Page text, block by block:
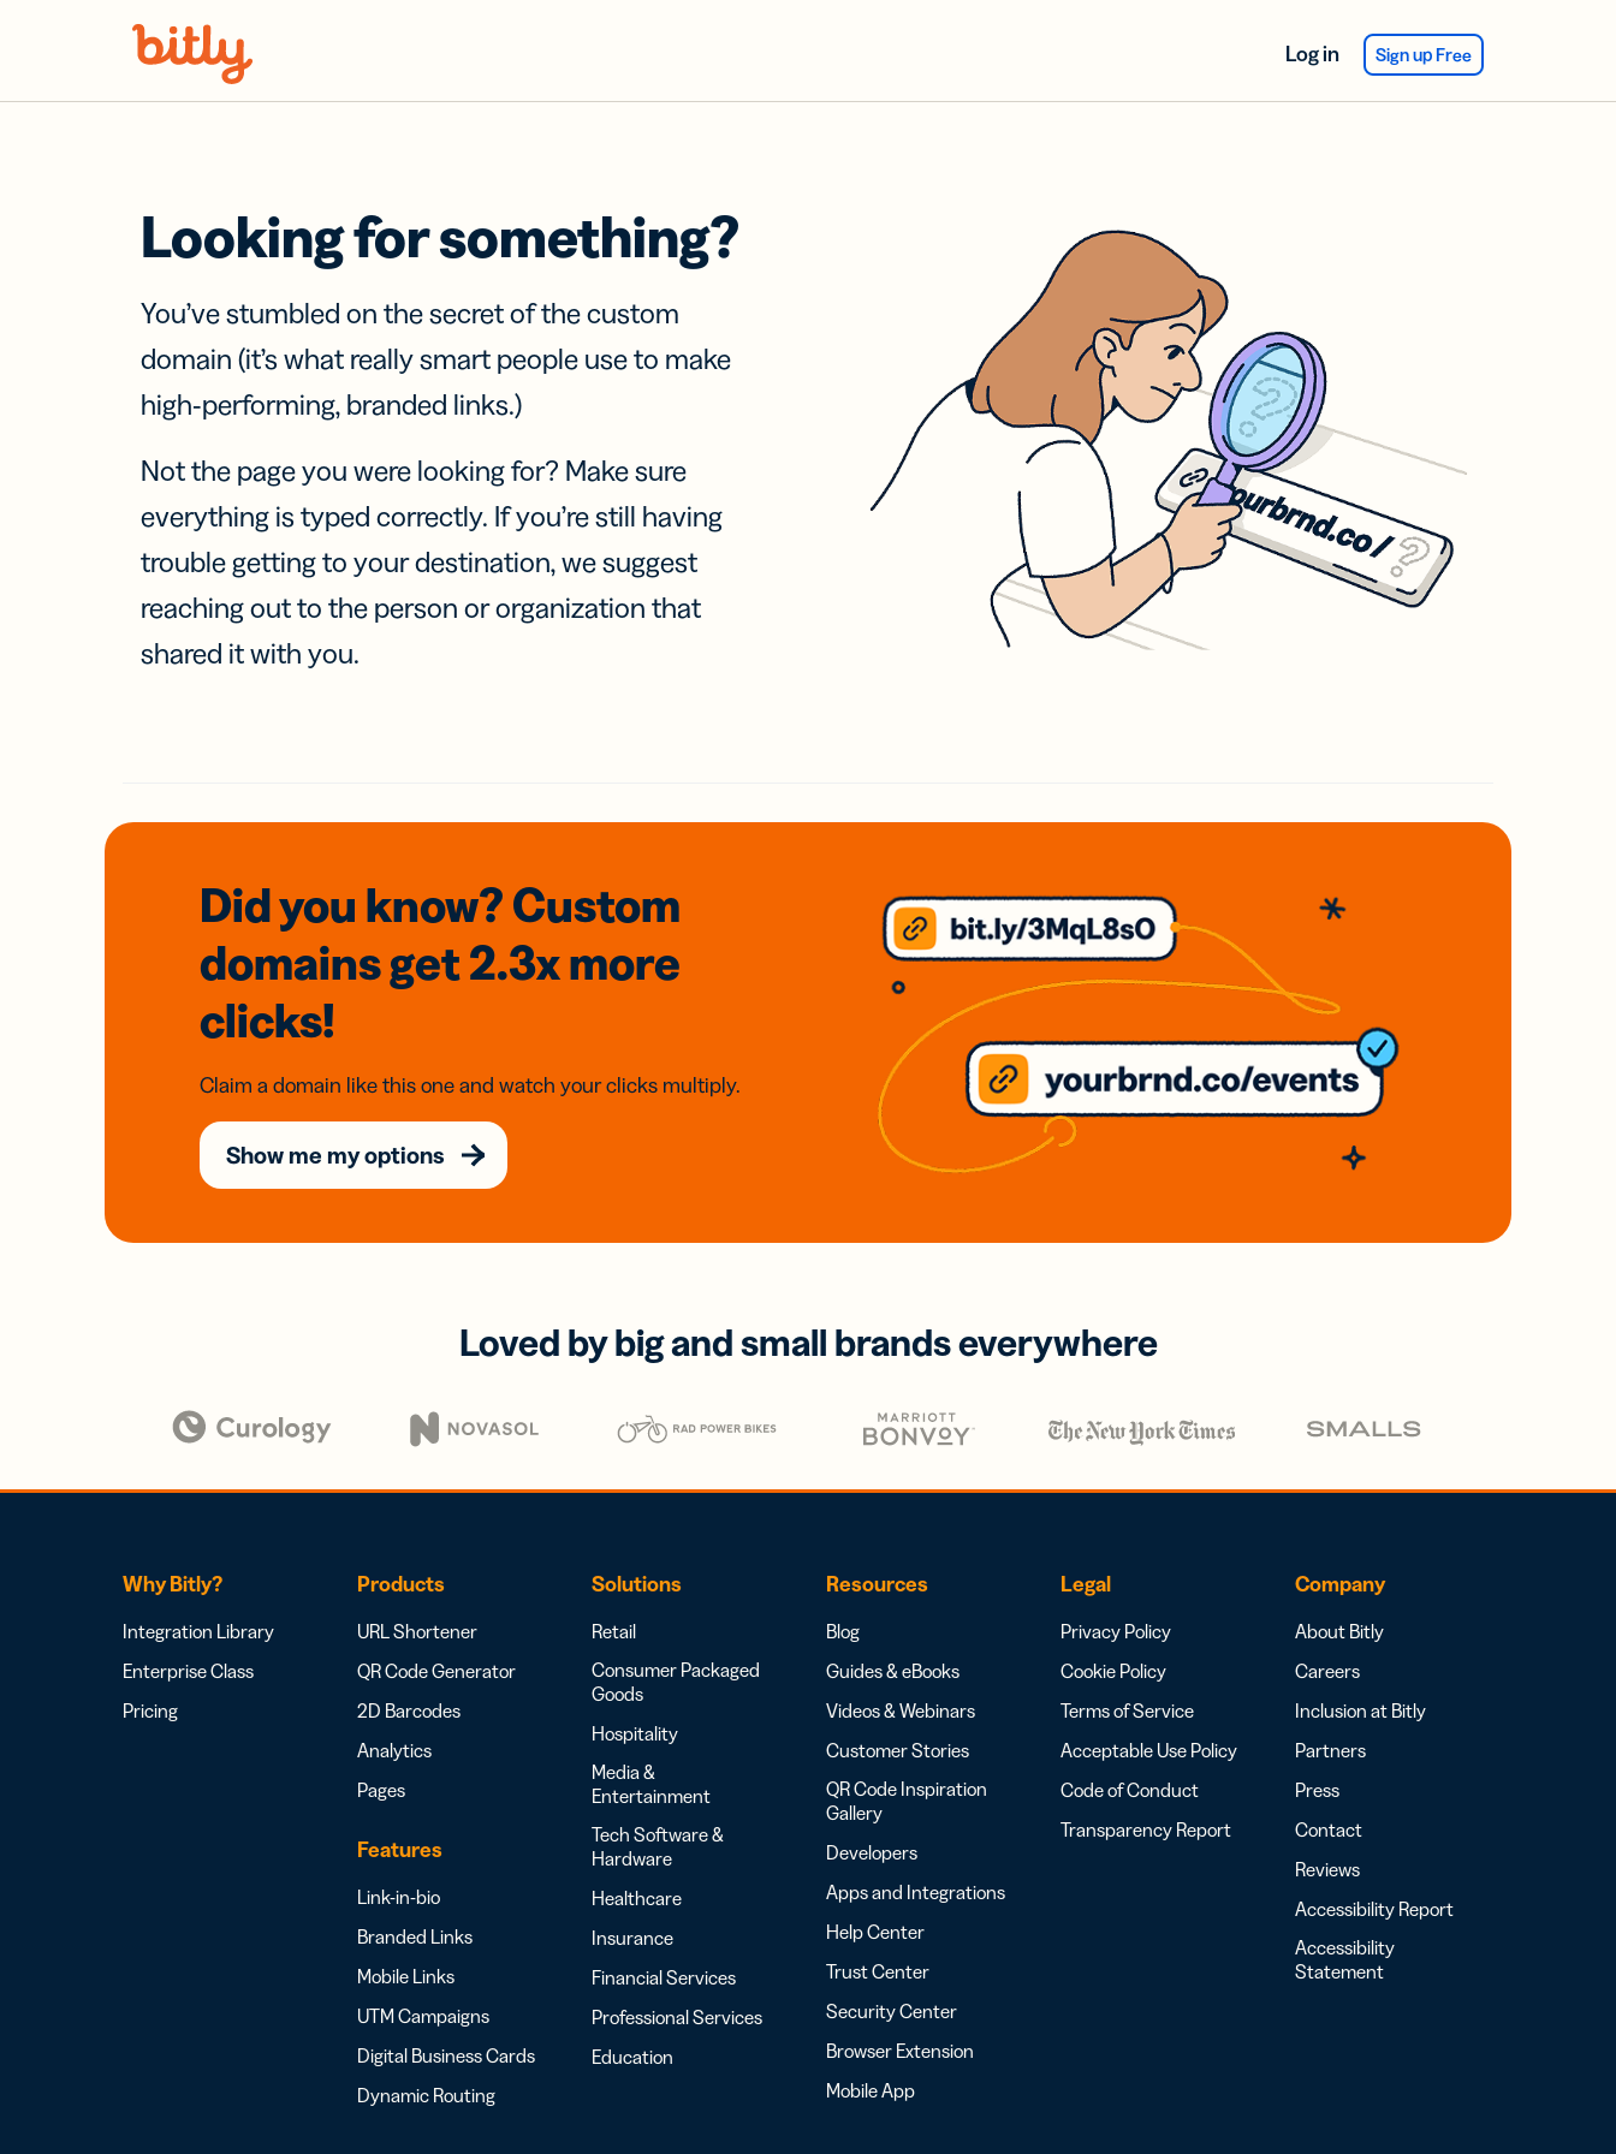
Log in Sign up Free
Looking for something?
You’ve stumbled on the secret of the custom
domain (it’s what really smart people use to make
high-performing, branded links.)
Not the page you were looking for? Make sure
everything is typed correctly. If you’re still having
trouble getting to your destination, we suggest
reaching out to the person or organization that
shared it with you.
Did you know? Custom
domainsget 2.3xmore
clicks!
Claim a domain like this one and watch your clicks multiply.
Show me my options
Loved by big and small brands everywhere
Why Bitly?
Integration Library
Enterprise Class
Pricing
Products
URL Shortener
QR Code Generator
2D Barcodes
Analytics
Pages
Features
Link-in-bio
Branded Links
Mobile Links
UTM Campaigns
Digital Business Cards
Dynamic Routing
Solutions
Retail
Consumer Packaged
Goods
Hospitality
Media &
Entertainment
Tech Software &
Hardware
Healthcare
Insurance
Financial Services
Professional Services
Education
Resources
Blog
Guides & eBooks
Videos & Webinars
Customer Stories
QR Code Inspiration
Gallery
Developers
Apps and Integrations
Help Center
Trust Center
Security Center
Browser Extension
Mobile App
Legal
Privacy Policy
Cookie Policy
Terms of Service
Acceptable Use Policy
Code of Conduct
Transparency Report
Company
About Bitly
Careers
Inclusion at Bitly
Partners
Press
Contact
Reviews
Accessibility Report
Accessibility
Statement